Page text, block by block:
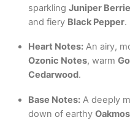
sparkling Juniper
and fiery Black Pepper.
Heart Notes:An airy,
Ozonic Notes, warm
Cedarwood.
Base Notes:A deeply
down of earthy